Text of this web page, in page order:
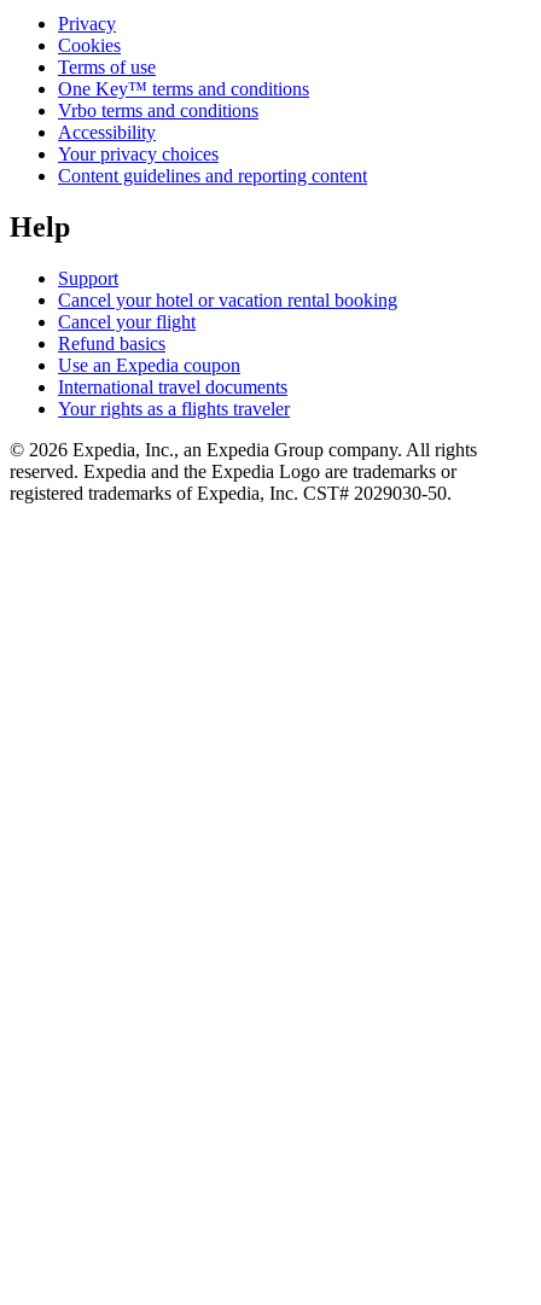
Privacy
Cookies
Terms of use
One Key™ terms and conditions
Vrbo terms and conditions
Accessibility
Your privacy choices
Content guidelines and reporting content
Help
Support
Cancel your hotel or vacation rental booking
Cancel your flight
Refund basics
Use an Expedia coupon
International travel documents
Your rights as a flights traveler
© 2026 Expedia, Inc., an Expedia Group company. All rights
reserved. Expedia and the Expedia Logo are trademarks or
registered trademarks of Expedia, Inc. CST# 2029030-50.